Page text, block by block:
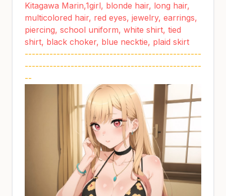
Kitagawa Marin,1girl, blonde hair, long hair,
multicolored hair, red eyes, jewelry, earrings,
piercing, school uniform, white shirt, tied
shirt, black choker, blue necktie, plaid skirt
--------------------------------------------------
--------------------------------------------------
--